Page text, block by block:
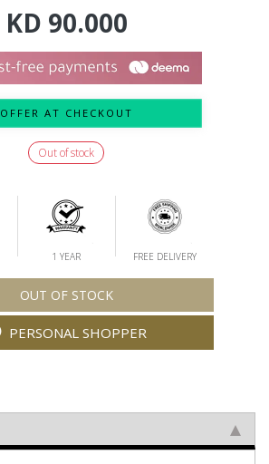
KD 90.000
OFFER AT CHECKOUT
Out of stock
1 YEAR FREE DELIVERY
OUT OF STOCK
PERSONAL SHOPPER